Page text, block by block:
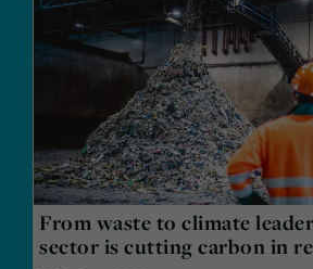
From waste to climate
sector is cutting carbon in